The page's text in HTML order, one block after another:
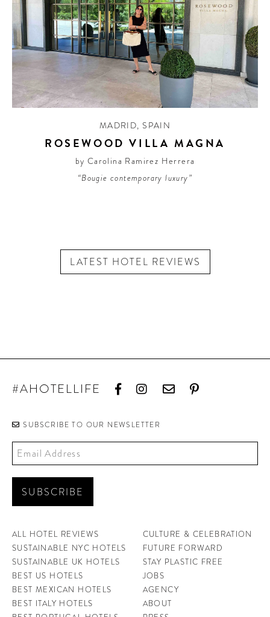
MADRID,SPAIN
ROSEWOOD VILLA MAGNA
by Carolina Ramirez Herrera
“Bougie contemporary luxury”
LATEST HOTEL REVIEWS
#AHOTELLIFE
SUBSCRIBE TO OUR NEWSLETTER
ALL HOTEL REVIEWS
SUSTAINABLE NYC HOTELS
SUSTAINABLE UK HOTELS
BEST US HOTELS
BEST MEXICAN HOTELS
BEST ITALY HOTELS
CULTURE & CELEBRATION
FUTURE FORWARD
STAY PLASTIC FREE
JOBS
AGENCY
ABOUT